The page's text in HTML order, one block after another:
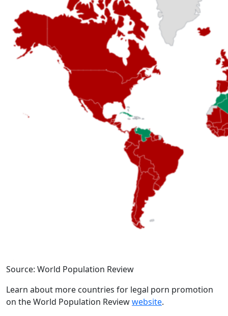
Source: World Population Review
Learn about more countries for legal porn promotion
on the World Population Reviewwebsite.